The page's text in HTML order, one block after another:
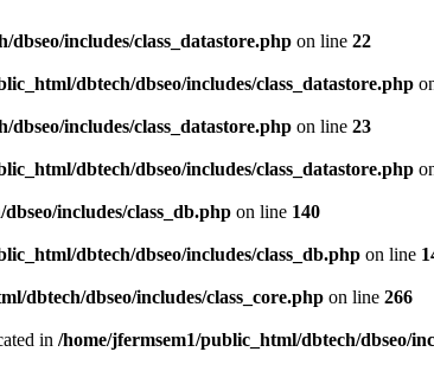
includes/class_datastore.php on line 22
dbtech/dbseo/includes/class_datastore.php
includes/class_datastore.php on line 23
dbtech/dbseo/includes/class_datastore.php
includes/class_db.php on line 140
dbtech/dbseo/includes/class_db.php on line
dbtech/dbseo/includes/class_core.php on line 266
in /home/jfermsem1/public_html/dbtech/dbseo/